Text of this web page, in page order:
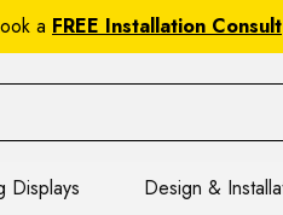
a FREE Installation Consult
Displays Design &